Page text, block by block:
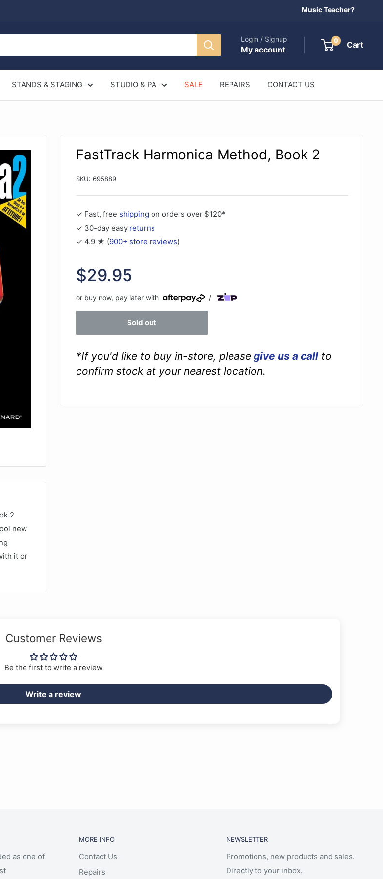
Music Teacher?
Login / Signup
My account
0 Cart
STANDS & STAGING STUDIO & PA SALE REPAIRS CONTACT US
FastTrack Harmonica Method, Book 2
SKU: 695889
✓ Fast, free shipping on orders over $120*
✓ 30-day easy returns
✓ 4.9 ★ (900+ store reviews)
Sale
price
$29.95
or buy now, pay later with /
Sold out
*If you'd like to buy in-store, please give us a call to
confirm stock at your nearest location.
2
new
it or
Customer Reviews
Be the first to write a review
Write a review
as one of
MORE INFO
Contact Us
Repairs
NEWSLETTER
Promotions, new products and sales.
Directly to your inbox.